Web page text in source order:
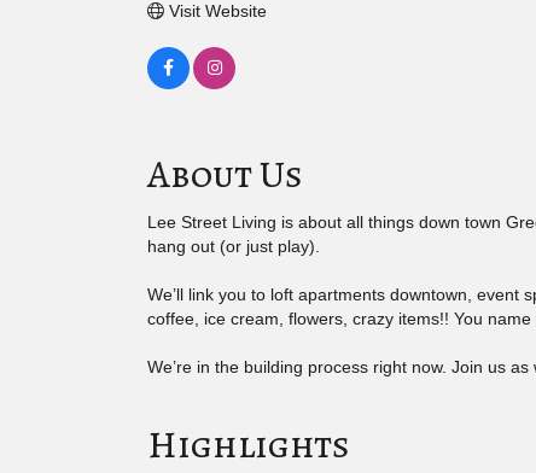
Visit Website
About Us
Lee Street Living is about all things down town
hang out (or just play).
We’ll link you to loft apartments downtown, event
coffee, ice cream, flowers, crazy items!! You
We’re in the building process right now. Join us
Highlights